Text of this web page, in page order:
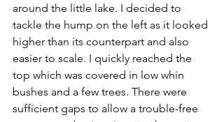
around the little lake. I decided to
tackle the hump on the left as it looked
higher than its counterpart and also
easier to scale. I quickly reached the
top which was covered in low whin
bushes and a few trees. There were
sufficient gaps to allow a trouble-free